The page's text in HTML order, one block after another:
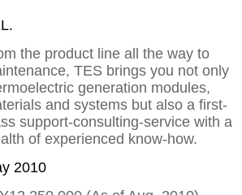
the product line all the way to
TES brings you not only
generation modules,
and systems but also a first-
support-consulting-service with a
of experienced know-how.
2010